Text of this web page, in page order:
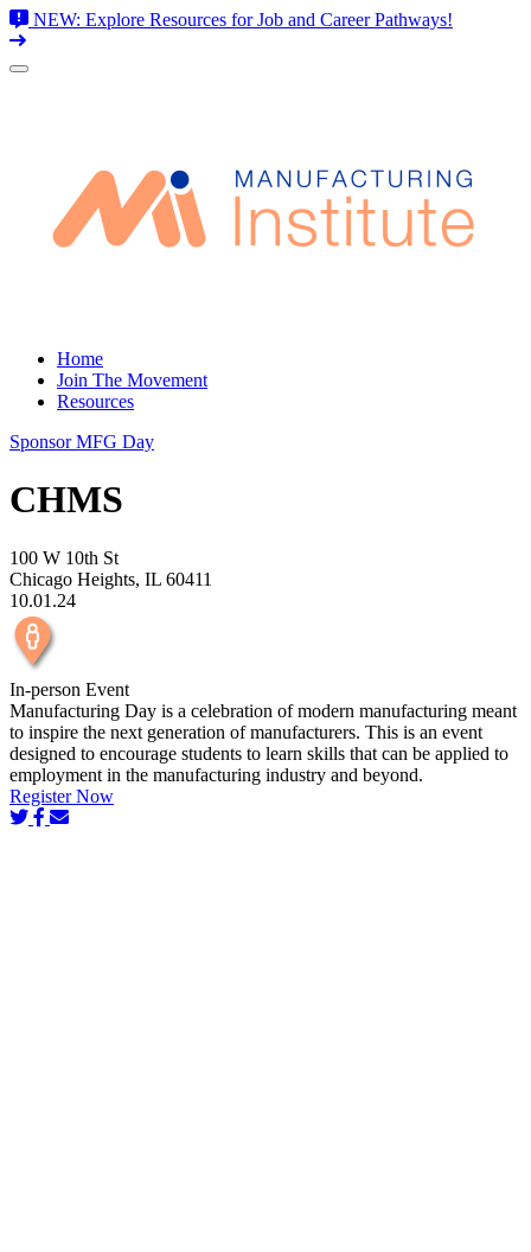
NEW: Explore Resources for Job and Career Pathways!
Skip
Home
Join The Movement
Resources
Sponsor MFG Day
CHMS
100 W 10th St
Chicago Heights, IL 60411
10.01.24
In-person Event
Manufacturing Day is a celebration of modern manufacturing meant
to inspire the next generation of manufacturers. This is an event
designed to encourage students to learn skills that can be applied to
employment in the manufacturing industry and beyond.
Register Now